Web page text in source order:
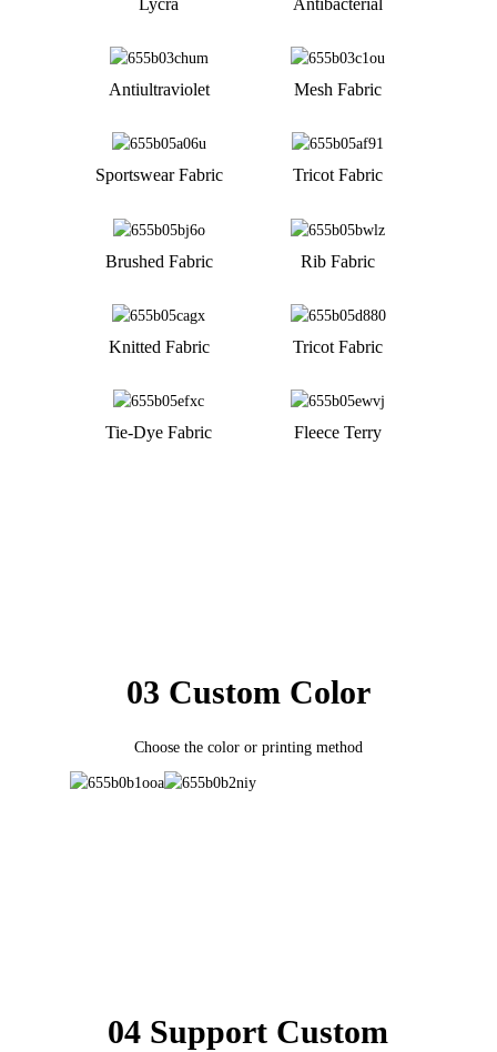
Antiultraviolet Mesh Fabric
Sportswear Fabric Tricot Fabric
Brushed Fabric Rib Fabric
Knitted Fabric Tricot Fabric
Tie-Dye Fabric Fleece Terry
03 Custom Color
Choose the color or printing method
04 Support Custom